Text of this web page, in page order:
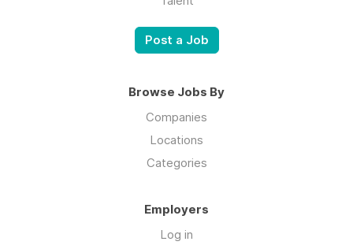
Post a Job
Browse Jobs By
Companies
Locations
Categories
Employers
Log in